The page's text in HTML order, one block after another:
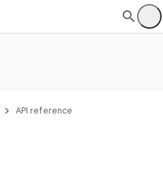
API reference